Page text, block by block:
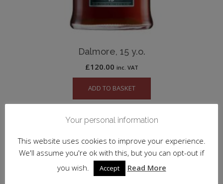
Dalmore, 15 y.o.
£120.00 inc. VAT
ADD TO BASKET
Your personal information
This website uses cookies to improve your experience.
We'll assume you're ok with this, but you can opt-out if
you wish.
Accept Read More